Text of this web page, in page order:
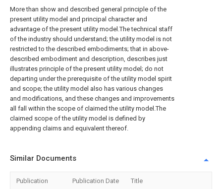
More than show and described general principle of the
present utility model and principal character and
advantage of the present utility model.The technical staff
of the industry should understand; the utility model is not
restricted to the described embodiments; that in above-
described embodiment and description, describes just
illustrates principle of the present utility model; do not
departing under the prerequisite of the utility model spirit
and scope; the utility model also has various changes
and modifications, and these changes and improvements
all fall within the scope of claimed the utility model.The
claimed scope of the utility model is defined by
appending claims and equivalent thereof.
Similar Documents
Publication Publication Date Title